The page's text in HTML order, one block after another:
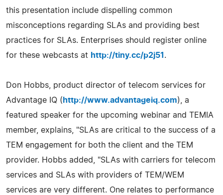
this presentation include dispelling common
misconceptions regarding SLAs and providing best
practices for SLAs. Enterprises should register online
for these webcasts at http://tiny.cc/p2j51 .
Don Hobbs, product director of telecom services for
Advantage IQ ( http://www.advantageiq.com), a
featured speaker for the upcoming webinar and TEMIA
member, explains, "SLAs are critical to the success of a
TEM engagement for both the client and the TEM
provider. Hobbs added, "SLAs with carriers for telecom
services and SLAs with providers of TEM/WEM
services are very different. One relates to performance